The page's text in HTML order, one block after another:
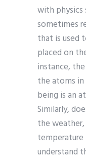
with physics
sometimes
that is used
placed on
instance,
the atoms
being is an
Similarly,
the
understand